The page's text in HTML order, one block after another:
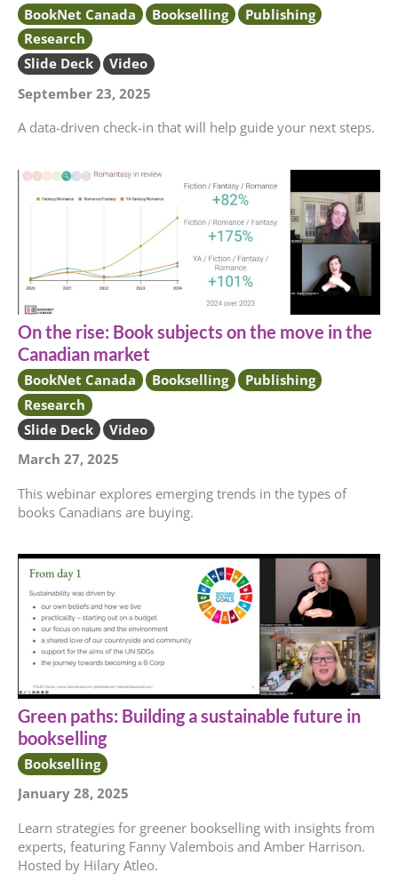
BookNet Canada Bookselling
Publishing
Research
Slide Deck
Video
September 23, 2025
A data-driven check-in that will help guide your next steps.
On the rise: Book subjects on the move in the
Canadian market
BookNet Canada Bookselling
Publishing
Research
Slide Deck
Video
March 27, 2025
This webinar explores emerging trends in the types of
books Canadians are buying.
Green paths: Building a sustainable future in
bookselling
Bookselling
January 28, 2025
Learn strategies for greener bookselling with insights from
experts, featuring Fanny Valembois and Amber Harrison.
Hosted by Hilary Atleo.